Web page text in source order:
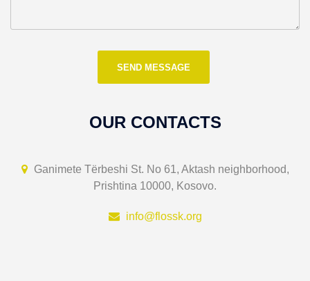
OUR CONTACTS
Ganimete Tërbeshi St. No 61, Aktash neighborhood,
Prishtina 10000, Kosovo.
info@flossk.org